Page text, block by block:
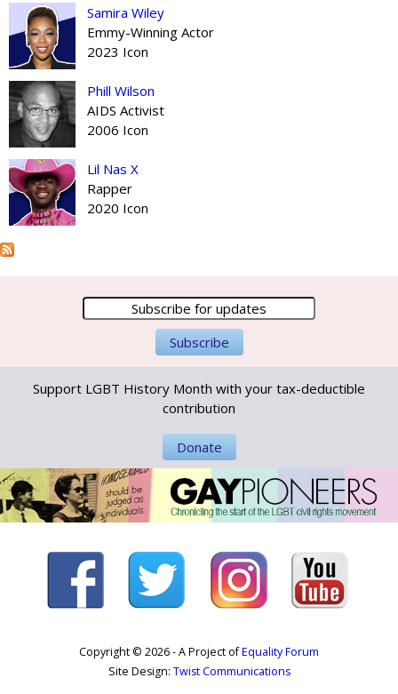
Samira Wiley
Emmy-Winning Actor
2023 Icon
Phill Wilson
AIDS Activist
2006 Icon
Lil Nas X
Rapper
2020 Icon
Support LGBT History Month with your tax-deductible
contribution
Donate
Copyright © 2026 - A Project ofEquality Forum
Site Design: Twist Communications